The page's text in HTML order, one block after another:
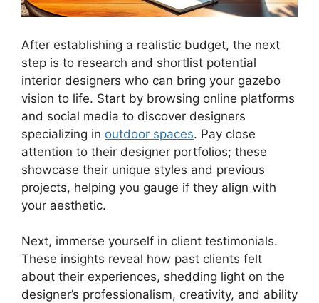
After establishing a realistic budget, the next
step is to research and shortlist potential
interior designers who can bring your gazebo
vision to life. Start by browsing online platforms
and social media to discover designers
specializing in outdoor spaces. Pay close
attention to their designer portfolios; these
showcase their unique styles and previous
projects, helping you gauge if they align with
your aesthetic.
Next, immerse yourself in client testimonials.
These insights reveal how past clients felt
about their experiences, shedding light on the
designer’s professionalism, creativity, and ability